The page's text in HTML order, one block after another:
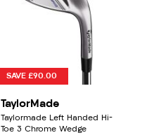
SAVE £90.00
TaylorMade
Taylormade Left Handed Hi-
Toe 3 Chrome Wedge